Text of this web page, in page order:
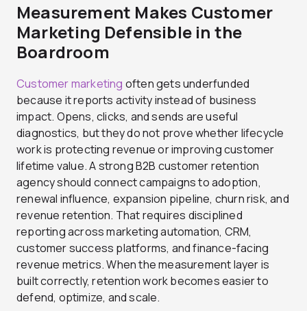
Measurement Makes Customer
Marketing Defensible in the
Boardroom
Customer marketing often gets underfunded
because it reports activity instead of business
impact. Opens, clicks, and sends are useful
diagnostics, but they do not prove whether lifecycle
work is protecting revenue or improving customer
lifetime value. A strong B2B customer retention
agency should connect campaigns to adoption,
renewal influence, expansion pipeline, churn risk, and
revenue retention. That requires disciplined
reporting across marketing automation, CRM,
customer success platforms, and finance-facing
revenue metrics. When the measurement layer is
built correctly, retention work becomes easier to
defend, optimize, and scale.